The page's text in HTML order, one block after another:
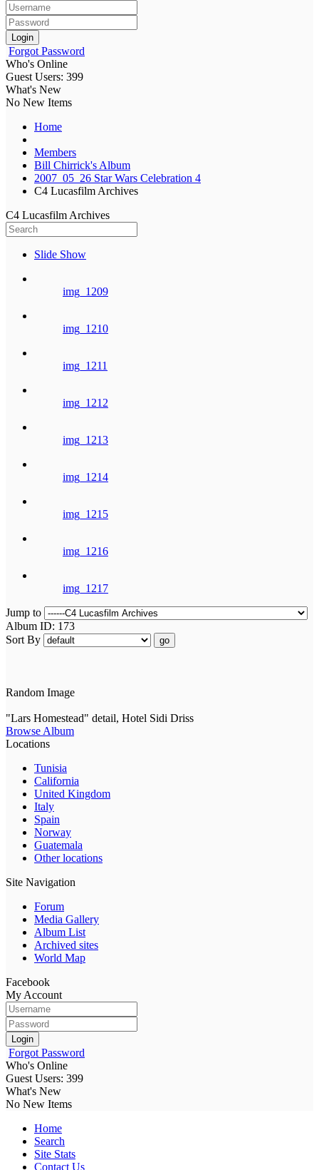
Login
Forgot Password
Who's Online
Guest Users: 399
What's New
No New Items
Home
Members
Bill Chirrick's Album
2007_05_26 Star Wars Celebration 4
C4 Lucasfilm Archives
C4 Lucasfilm Archives
Slide Show
img_1209
img_1210
img_1211
img_1212
img_1213
img_1214
img_1215
img_1216
img_1217
Jump to
Album ID: 173
Sort By
go
Random Image
"Lars Homestead" detail, Hotel Sidi Driss
Browse Album
Locations
Tunisia
California
United Kingdom
Italy
Spain
Norway
Guatemala
Other locations
Site Navigation
Forum
Media Gallery
Album List
Archived sites
World Map
Facebook
My Account
Login
Forgot Password
Who's Online
Guest Users: 399
What's New
No New Items
Home
Search
Site Stats
Contact Us